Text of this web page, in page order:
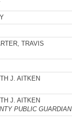
TRAVIS
J. AITKEN
J. AITKEN
PUBLIC GUARDIAN